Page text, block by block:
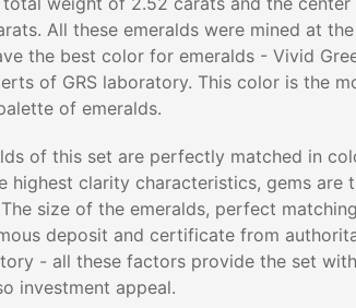
All these emeralds were mined at
the best color for emeralds - Vivid
of GRS laboratory. This color is the
of emeralds.
of this set are perfectly matched in
highest clarity characteristics, gems are
size of the emeralds, perfect
deposit and certificate from
- all these factors provide the set
investment appeal.